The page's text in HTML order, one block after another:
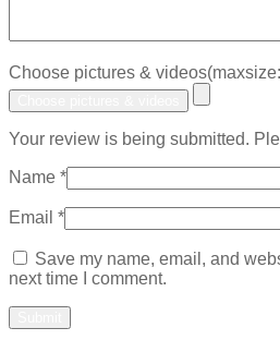
Choose pictures &
Your review is being submitted.
Name *
Email *
Save my name, email, and
next time I comment.